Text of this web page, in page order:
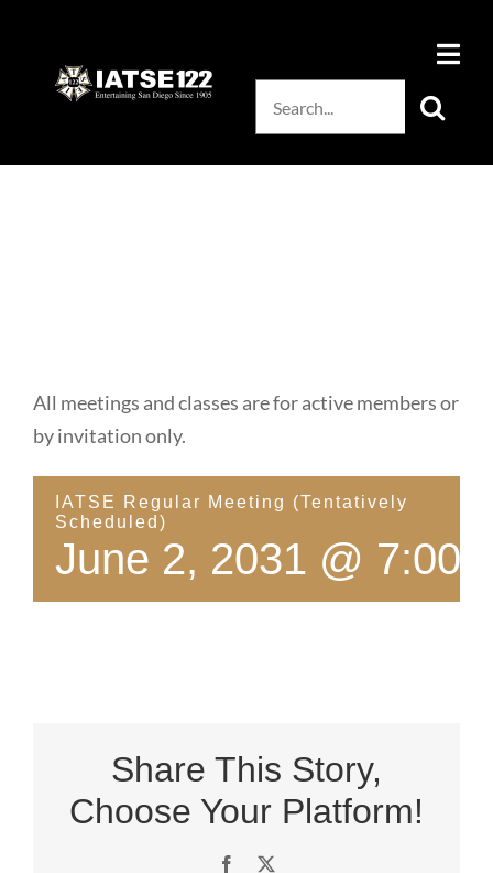
content
Search
All meetings and classes are for active members or
by invitation only.
IATSE Regular Meeting (Tentatively
Scheduled)
June 2, 2031 @ 7:00
Share This Story,
Choose Your Platform!
Facebook